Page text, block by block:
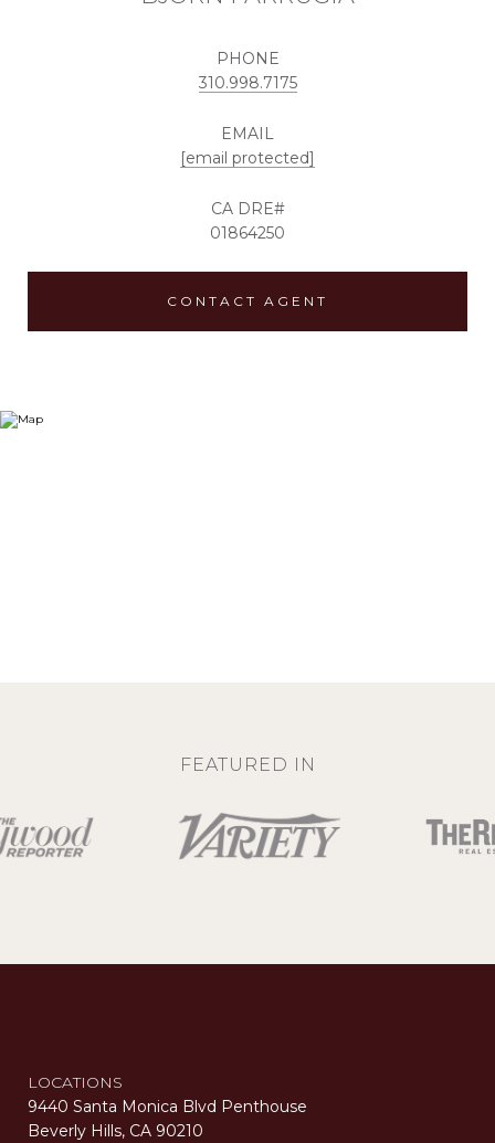
PHONE
310.998.7175
EMAIL
[email protected]
01864250
CONTACT AGENT
FEATURED IN
LOCATIONS
9440 Santa Monica Blvd Penthouse
Beverly Hills, CA 90210